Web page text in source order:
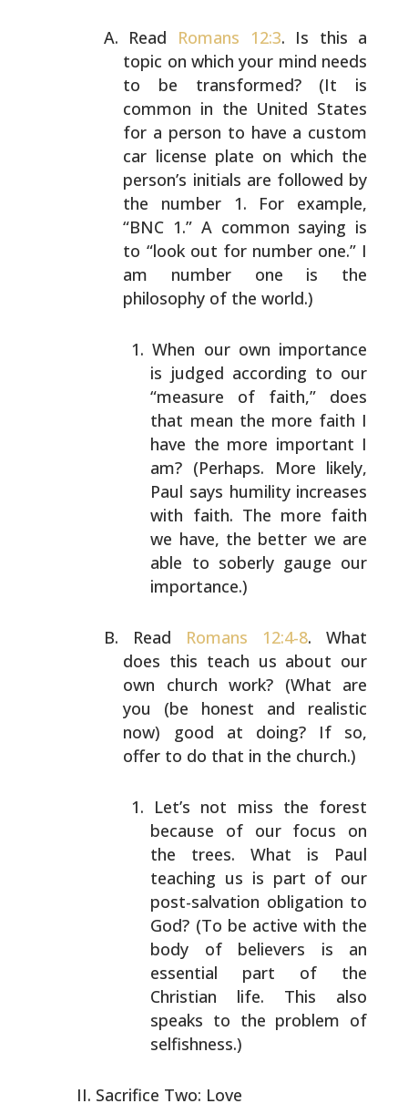
Read Romans 12:3. Is this a
topic on which your mind needs
to be transformed? (It is
common in the United States
for a person to have a custom
car license plate on which the
person’s initials are followed by
the number 1. For example,
“BNC 1.” A common saying is
to “look out for number one.” I
am number one is the
philosophy of the world.)
When our own importance
is judged according to our
“measure of faith,” does
that mean the more faith I
have the more important I
am? (Perhaps. More likely,
Paul says humility increases
with faith. The more faith
we have, the better we are
able to soberly gauge our
importance.)
Read Romans 12:4-8. What
does this teach us about our
own church work? (What are
you (be honest and realistic
now) good at doing? If so,
offer to do that in the church.)
Let’s not miss the forest
because of our focus on
the trees. What is Paul
teaching us is part of our
post-salvation obligation to
God? (To be active with the
body of believers is an
essential part of the
Christian life. This also
speaks to the problem of
selfishness.)
Sacrifice Two: Love